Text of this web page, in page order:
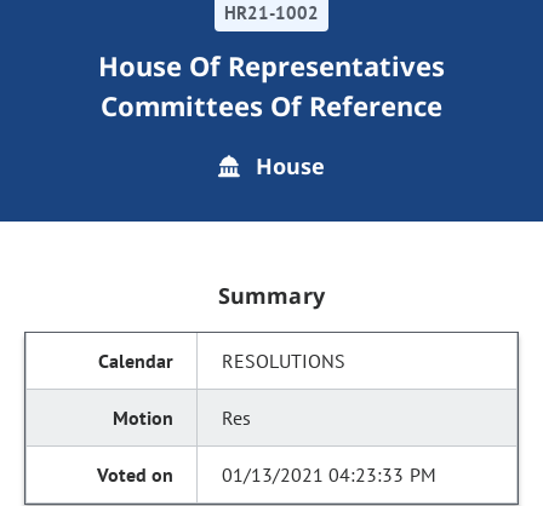
HR21-1002
House Of Representatives
Committees Of Reference
House
Summary
RESOLUTIONS
Res
01/13/2021 04:23:33 PM